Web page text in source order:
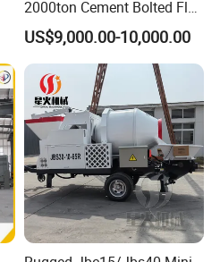
2000ton Cement Bolted Fly
Ash Bulk Powder Storage
Silo
US$9,000.00-10,000.00